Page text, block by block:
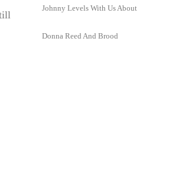
Johnny Levels With Us About
Donna Reed And Brood